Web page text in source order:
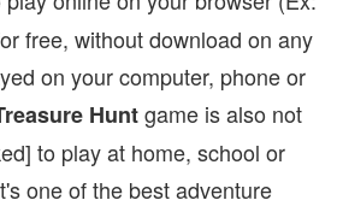
free, without download on any
on your computer, phone or
Huntgame is also not
to play at home, school or
one of the best adventure